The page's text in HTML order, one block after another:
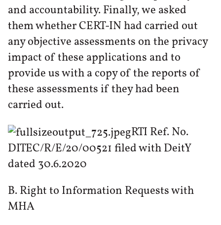
and accountability. Finally, we asked
them whether CERT-IN had carried out
any objective assessments on the privacy
impact of these applications and to
provide us with a copy of the reports of
these assessments if they had been
carried out.
RTI Ref. No.
DITEC/R/E/20/00521 filed with DeitY
dated 30.6.2020
B. Right to Information Requests with
MHA